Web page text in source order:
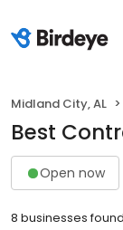
Midland City, AL
Best
Open now
8 businesses found